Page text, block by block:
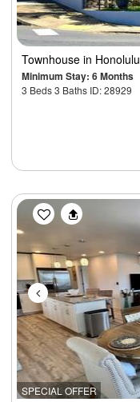
Townhouse in Honolulu
Minimum Stay: 6 Months
3 Beds 3 Baths ID: 28929
SPECIAL OFFER
Previous